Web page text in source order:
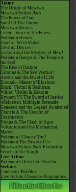
Anime
The Origin of Mewtwo
Mewtwo Strikes Back
The Power of One
Spell Of The Unown
Mewtwo Returns
Celebi: Voice of the Forest
Pokémon Heroes
Jirachi - Wish Maker
Destiny Deoxys!
Lucario and the Mystery of Mew!
Pokémon Ranger & The Temple of
the Sea!
The Rise of Darkrai!
Giratina & The Sky Warrior!
Arceus and the Jewel of Life
Zoroark - Master of Illusions
Black: Victini & Reshiram
White: Victini & Zekrom
Kyurem VS The Sword of Justice
-Meloetta's Midnight Serenade
Genesect and the Legend Awakened
Diancie & The Cocoon of
Destruction
Hoopa & The Clash of Ages
Volcanion and the Mechanical
Marvel
Pokémon I Choose You!
Pokémon The Power of Us
Mewtwo Strikes Back Evolution
Secrets of the Jungle
Live Action
Pokémon's Detective Pikachu
Sections
Cinematic Pokédex
Live Action Character Biographies